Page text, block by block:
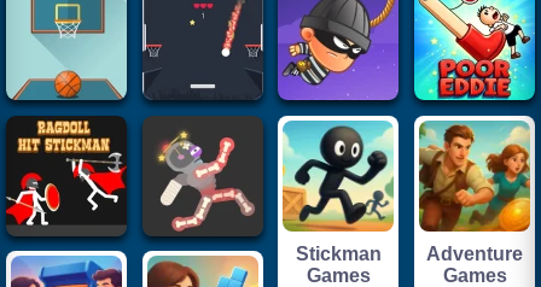
Stickman
Games
Adventure
Games